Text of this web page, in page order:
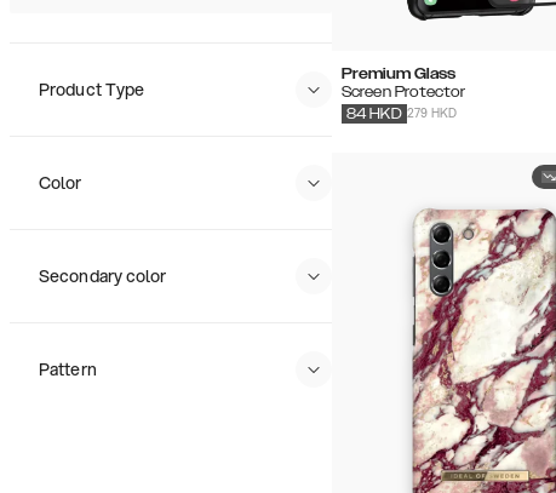
Product Type
Color
Secondary color
Pattern
Premium Glass
Screen Protector
279 HKD
84 HKD